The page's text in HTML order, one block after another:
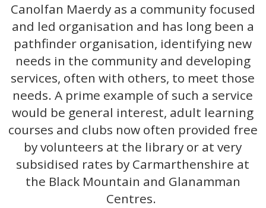
Canolfan Maerdy as a community focused
and led organisation and has long been a
pathfinder organisation, identifying new
needs in the community and developing
services, often with others, to meet those
needs. A prime example of such a service
would be general interest, adult learning
courses and clubs now often provided free
by volunteers at the library or at very
subsidised rates by Carmarthenshire at
the Black Mountain and Glanamman
Centres.